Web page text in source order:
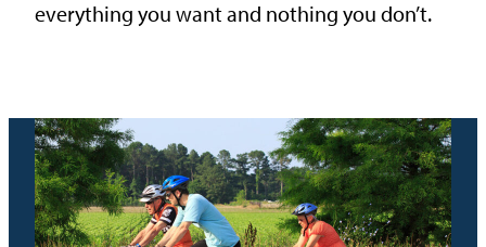
everything you want and nothing you don’t.